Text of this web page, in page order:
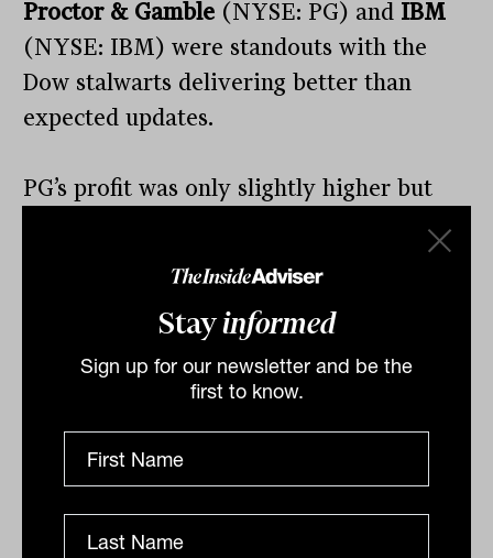
Stayinformed
Sign up for our newsletter and be the
first to know.
Proctor & Gamble (NYSE: PG) and IBM
(NYSE: IBM) were standouts with the
Dow stalwarts delivering better than
expected updates.
PG’s profit was only slightly higher but
they raises sales expectations to 4 to 5
IBM delivered a similar result with
revenue up slightly, earnings down but
strong improvement in their software
revenue, up 12 per cent, and consulting
on cloud computing and data centres.